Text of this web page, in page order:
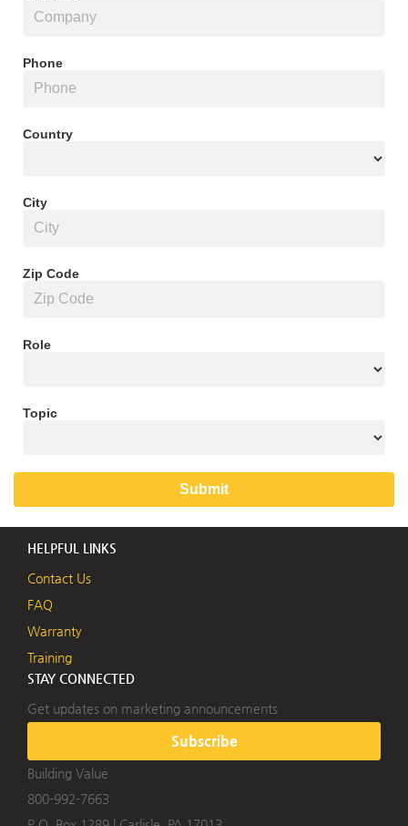
Phone
Country
City
Zip Code
Role
Topic
HELPFUL LINKS
Contact Us
FAQ
Warranty
Training
STAY CONNECTED
Get updates on marketing announcements
Subscribe
Building Value
800-992-7663